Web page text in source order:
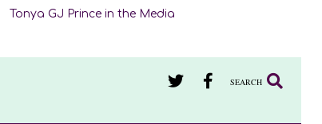
Tonya GJ Prince in the Media
SEARCH